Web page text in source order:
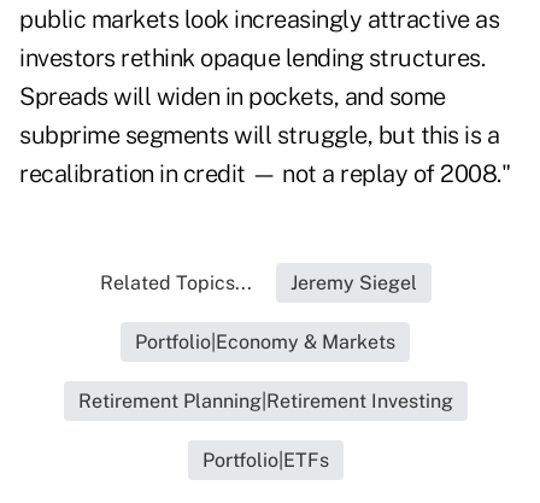
public markets look increasingly attractive as
investors rethink opaque lending structures.
Spreads will widen in pockets, and some
subprime segments will struggle, but this is a
recalibration in credit — not a replay of 2008."
Related Topics... Jeremy Siegel
Portfolio|Economy & Markets
Retirement Planning|Retirement Investing
Portfolio|ETFs